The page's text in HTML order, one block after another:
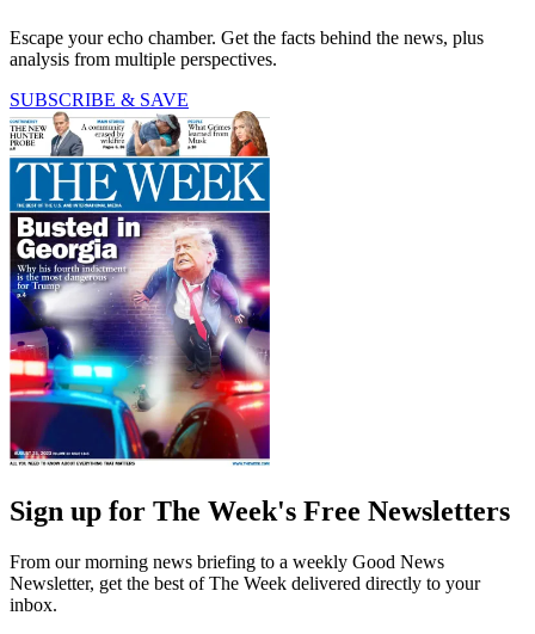
Escape your echo chamber. Get the facts behind the news, plus
analysis from multiple perspectives.
SUBSCRIBE & SAVE
Sign up for The Week's Free Newsletters
From our morning news briefing to a weekly Good News
Newsletter, get the best of The Week delivered directly to your
inbox.